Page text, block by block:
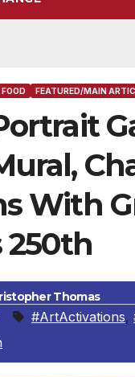
FEATURED/MAIN
With
250th
Thomas
#ArtActivations,